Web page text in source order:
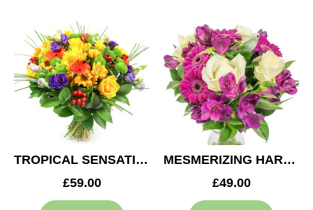
TROPICAL SENSATION
£59.00
MESMERIZING HARMONY
£49.00